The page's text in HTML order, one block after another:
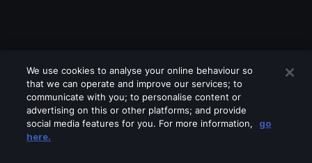
We use cookies to analyse your online behaviour so
that we can operate and improve our services; to
communicate with you; to personalise content or
advertising on this or other platforms; and provide
social media features for you. For more information,
go
here.